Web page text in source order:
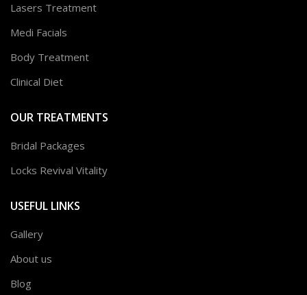
Lasers Treatment
Medi Facials
Body Treatment
Clinical Diet
OUR TREATMENTS
Bridal Packages
Locks Revival Vitality
USEFUL LINKS
Gallery
About us
Blog